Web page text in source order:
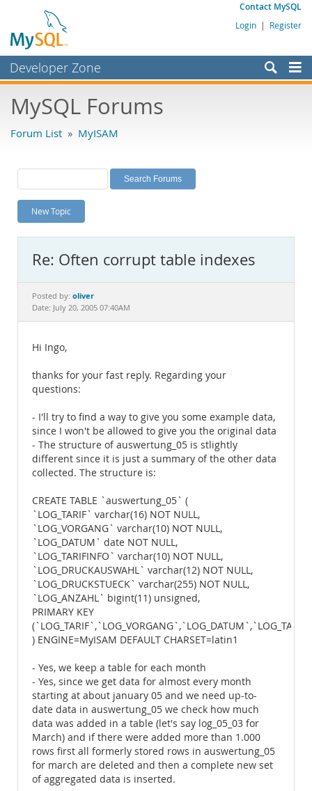
Contact MySQL
Login | Register
Developer Zone
Bugs
Labs
Planet MySQL
News and Events
MySQL.com
Downloads
Documentation
MySQL Forums
Forum List » MyISAM
New Topic
Re: Often corrupt table indexes
Posted by: oliver
Date: July 20, 2005 07:40AM
Hi Ingo,
thanks for your fast reply. Regarding your
questions:
- I'll try to find a way to give you some example data,
since I won't be allowed to give you the original data
- The structure of auswertung_05 is stlightly
different since it is just a summary of the other data
collected. The structure is:
CREATE TABLE `auswertung_05` (
`LOG_TARIF` varchar(16) NOT NULL,
`LOG_VORGANG` varchar(10) NOT NULL,
`LOG_DATUM` date NOT NULL,
`LOG_TARIFINFO` varchar(10) NOT NULL,
`LOG_DRUCKAUSWAHL` varchar(12) NOT NULL,
`LOG_DRUCKSTUECK` varchar(255) NOT NULL,
`LOG_ANZAHL` bigint(11) unsigned,
PRIMARY KEY
) ENGINE=MyISAM DEFAULT CHARSET=latin1
- Yes, we keep a table for each month
- Yes, since we get data for almost every month
starting at about january 05 and we need up-to-
date data in auswertung_05 we check how much
data was added in a table (let's say log_05_03 for
March) and if there were added more than 1.000
rows first all formerly stored rows in auswertung_05
for march are deleted and then a complete new set
of aggregated data is inserted.